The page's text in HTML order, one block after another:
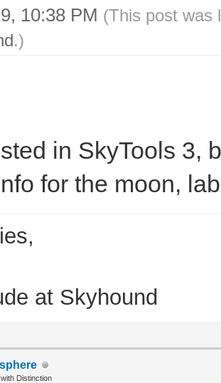
10:38 PM (This post was
.)
in SkyTools 3,
for the moon,
at Skyhound
Distinction